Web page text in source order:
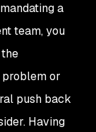
a
team, you
the
or
push back
Having